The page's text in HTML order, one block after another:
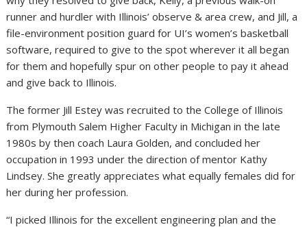
runner and hurdler with Illinois’ observe & area crew, and Jill, a
file-environment position guard for UI’s women’s basketball
software, required to give to the spot wherever it all began
for them and hopefully spur on other people to pay it ahead
and give back to Illinois.
The former Jill Estey was recruited to the College of Illinois
from Plymouth Salem Higher Faculty in Michigan in the late
1980s by then coach Laura Golden, and concluded her
occupation in 1993 under the direction of mentor Kathy
Lindsey. She greatly appreciates what equally females did for
her during her profession.
“I picked Illinois for the excellent engineering plan and the